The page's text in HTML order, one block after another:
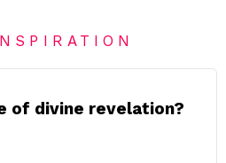
of divine revelation?